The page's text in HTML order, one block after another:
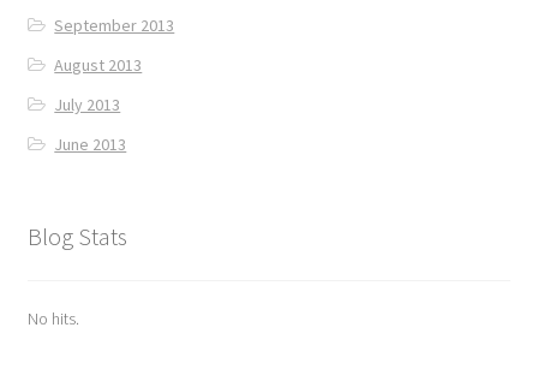
September 2013
August 2013
July 2013
June 2013
Blog Stats
No hits.